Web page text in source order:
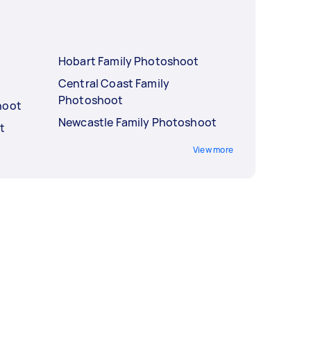
Hobart Family Photoshoot
Central Coast Family
Photoshoot
Newcastle Family Photoshoot
View more